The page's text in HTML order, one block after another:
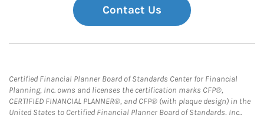
Contact Us
Certified Financial Planner Board of Standards Center for Financial
Planning, Inc. owns and licenses the certification marks CFP®,
CERTIFIED FINANCIAL PLANNER®, and CFP® (with plaque design) in the
United States to Certified Financial Planner Board of Standards, Inc.,